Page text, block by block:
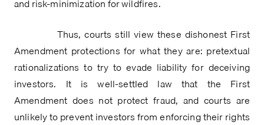
and risk-minimization for wildfires.
Thus, courts still view these dishonest First
Amendment protections for what they are: pretextual
rationalizations to try to evade liability for deceiving
investors. It is well-settled law that the First
Amendment does not protect fraud, and courts are
unlikely to prevent investors from enforcing their rights